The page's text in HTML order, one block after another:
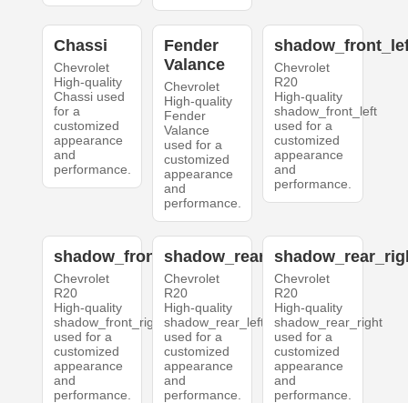
Chassi
Chevrolet
High-quality
Chassi used
for a
customized
appearance
and
performance.
Fender
Valance
Chevrolet
High-quality
Fender
Valance
used for a
customized
appearance
and
performance.
Chevrolet
R20
High-quality
shadow_front_left
used for a
customized
appearance
and
performance.
shadow_front_right
Chevrolet
R20
High-quality
shadow_front_right
used for a
customized
appearance
and
performance.
shadow_rear_left
Chevrolet
R20
High-quality
shadow_rear_left
used for a
customized
appearance
and
performance.
Chevrolet
R20
High-quality
shadow_rear_right
used for a
customized
appearance
and
performance.